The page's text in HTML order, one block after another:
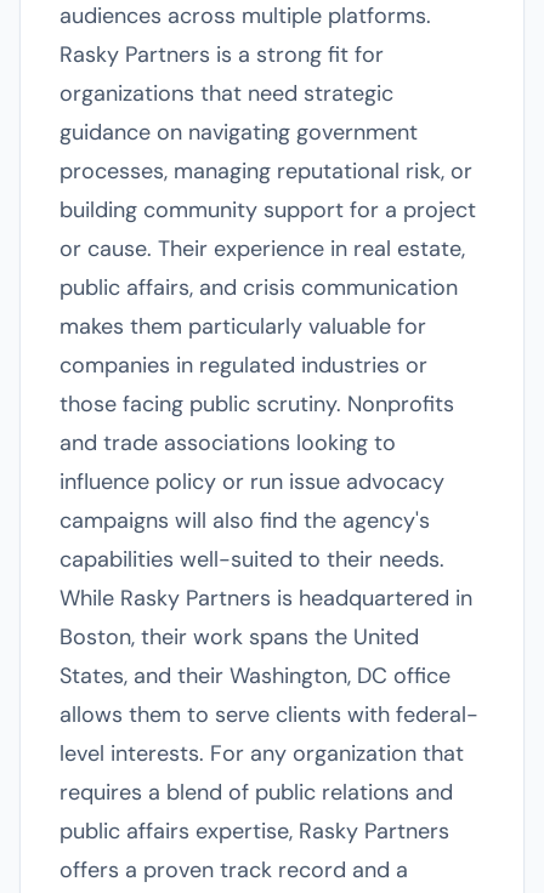
audiences across multiple platforms.
Rasky Partners is a strong fit for
organizations that need strategic
guidance on navigating government
processes, managing reputational risk, or
building community support for a project
or cause. Their experience in real estate,
public affairs, and crisis communication
makes them particularly valuable for
companies in regulated industries or
those facing public scrutiny. Nonprofits
and trade associations looking to
influence policy or run issue advocacy
campaigns will also find the agency's
capabilities well-suited to their needs.
While Rasky Partners is headquartered in
Boston, their work spans the United
States, and their Washington, DC office
allows them to serve clients with federal-
level interests. For any organization that
requires a blend of public relations and
public affairs expertise, Rasky Partners
offers a proven track record and a